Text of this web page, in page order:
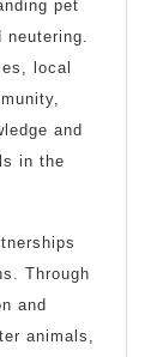
pet
neutering.
local
and
in the
Through
and
animals,